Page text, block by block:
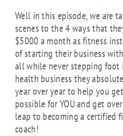
Well in this episode, we are
scenes to the 4 ways that
$5000 a month as fitness
of starting their business
all while never stepping foot
health business they
year over year to help you
possible for YOU and get
leap to becoming a certified
coach!